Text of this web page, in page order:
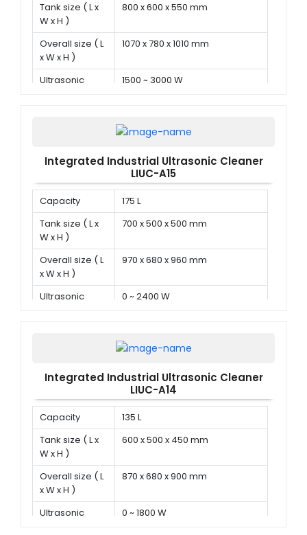
Tank size ( L x
W x H )
800 x 600 x 550 mm
Overall size ( L
x W x H )
1070 x 780 x 1010 mm
Ultrasonic
1500 ~ 3000 W
Integrated Industrial Ultrasonic Cleaner
LIUC-A15
Capacity
175 L
Tank size ( L x
W x H )
700 x 500 x 500 mm
Overall size ( L
x W x H )
970 x 680 x 960 mm
Ultrasonic
0 ~ 2400 W
Integrated Industrial Ultrasonic Cleaner
LIUC-A14
Capacity
135 L
Tank size ( L x
W x H )
600 x 500 x 450 mm
Overall size ( L
x W x H )
870 x 680 x 900 mm
Ultrasonic
0 ~ 1800 W